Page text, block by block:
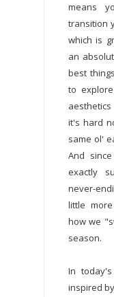
means
transition
which is
an
best
to
it's hard
same ol'
And
exactly
never-
little
how we
season.
In
inspired